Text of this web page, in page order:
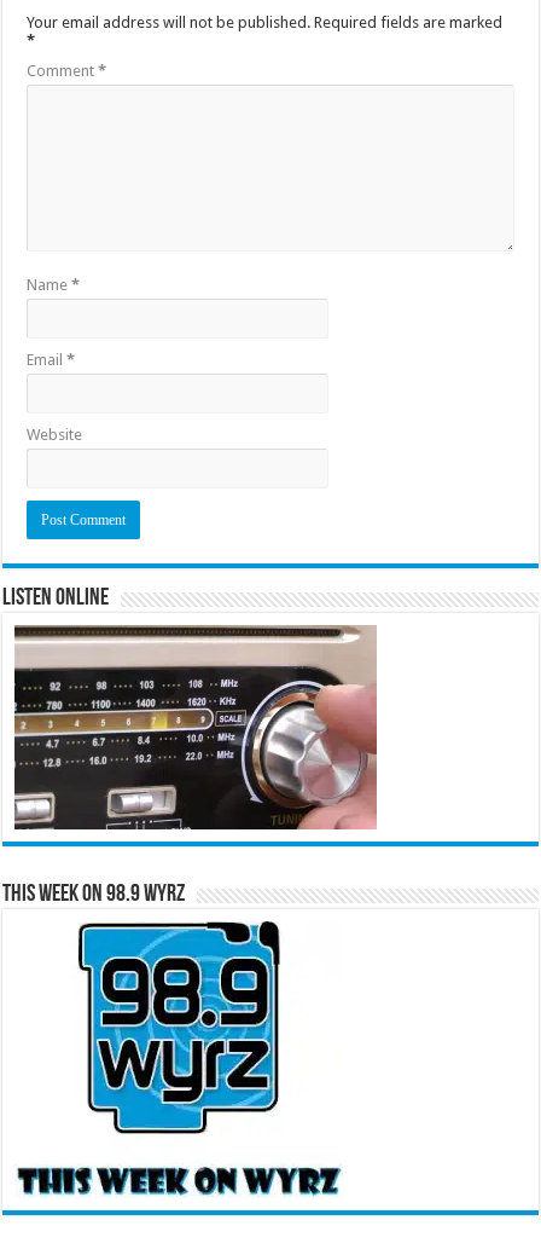
Your email address will not be published. Required fields are marked
*
Comment*
Name*
Email*
Website
Listen Online
This Week on 98.9 WYRZ